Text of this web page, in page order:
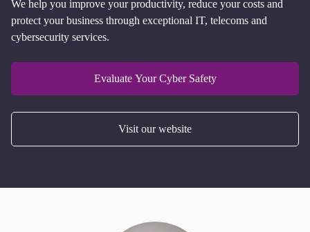
We help you improve your productivity, reduce your costs and
protect your business through exceptional IT, telecoms and
cybersecurity services.
Evaluate Your Cyber Safety
Visit our website